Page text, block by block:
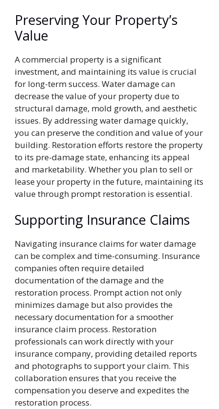
Preserving Your Property’s
Value
A commercial property is a significant
investment, and maintaining its value is crucial
for long-term success. Water damage can
decrease the value of your property due to
structural damage, mold growth, and aesthetic
issues. By addressing water damage quickly,
you can preserve the condition and value of your
building. Restoration efforts restore the property
to its pre-damage state, enhancing its appeal
and marketability. Whether you plan to sell or
lease your property in the future, maintaining its
value through prompt restoration is essential.
Supporting Insurance Claims
Navigating insurance claims for water damage
can be complex and time-consuming. Insurance
companies often require detailed
documentation of the damage and the
restoration process. Prompt action not only
minimizes damage but also provides the
necessary documentation for a smoother
insurance claim process. Restoration
professionals can work directly with your
insurance company, providing detailed reports
and photographs to support your claim. This
collaboration ensures that you receive the
compensation you deserve and expedites the
restoration process.